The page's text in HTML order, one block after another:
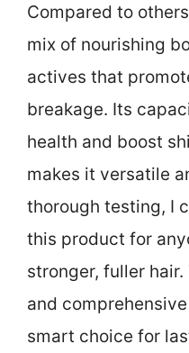
Compared to
mix of nourishing
actives that
breakage. Its
health and boost
makes it versatile
thorough testing, I
this product for
stronger, fuller
and
smart choice for